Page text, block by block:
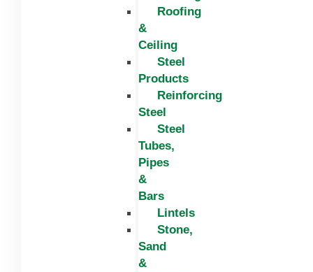
Roofing
&
Ceiling
Steel
Products
Reinforcing
Steel
Steel
Tubes,
Pipes
&
Bars
Lintels
Stone,
Sand
&